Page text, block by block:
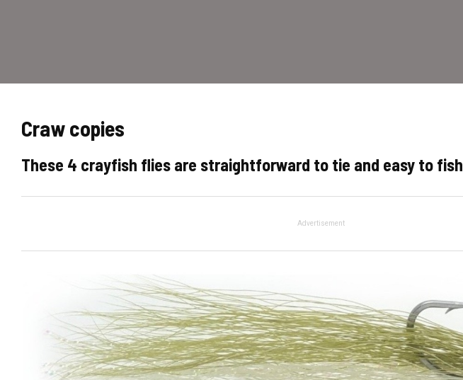
Craw copies
These 4 crayfish flies are straightforward to tie and easy to fish
Advertisement